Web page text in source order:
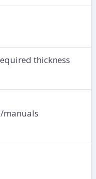
thickness
manuals